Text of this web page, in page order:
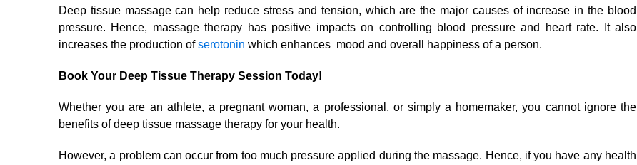
Deep tissue massage can help reduce stress and tension, which are the major causes of increase in the blood
pressure. Hence, massage therapy has positive impacts on controlling blood pressure and heart rate. It also
increases the production ofserotonin which enhances mood and overall happiness of a person.
Book Your Deep Tissue Therapy Session Today!
Whether you are an athlete, a pregnant woman, a professional, or simply a homemaker, you cannot ignore the
benefits of deep tissue massage therapy for your health.
However, a problem can occur from too much pressure applied during the massage. Hence, if you have any health